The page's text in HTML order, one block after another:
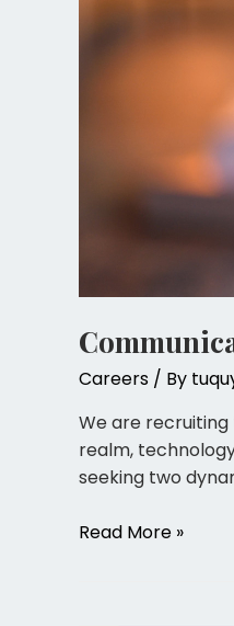
Careers / By
We are recruiting
realm,
seeking two
Read More »